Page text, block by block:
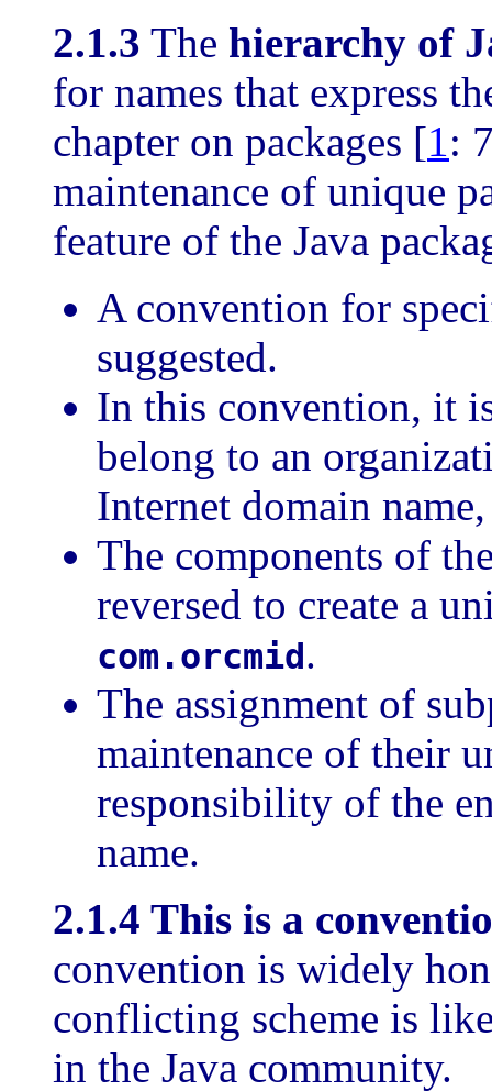
2.1.3 The hierarchy of
for names that express
chapter on packages [1 :
maintenance of unique
feature of the Java
A convention for
suggested.
In this convention, it
belong to an
Internet domain
The components of
reversed to create a
com.orcmid.
The assignment of
maintenance of their
responsibility of the
name.
2.1.4 This is a
convention is widely
conflicting scheme is
in the Java community.